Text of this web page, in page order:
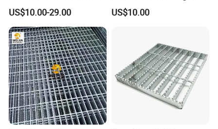
Steel Grating 32X5mm
US$10.00-29.00
for Building Material
US$10.00